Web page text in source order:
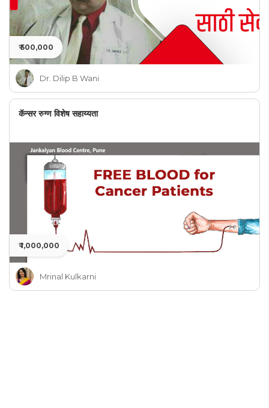
₹ 500,000
Dr. Dilip B Wani
कॅन्सर रुग्ण विशेष सहाय्यता
₹ 1,000,000
Mrinal Kulkarni